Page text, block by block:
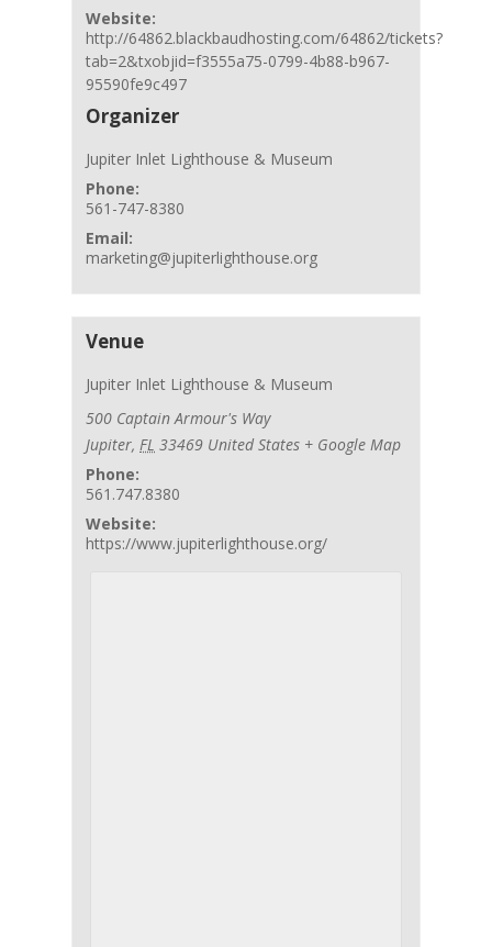
Website:
http://64862.blackbaudhosting.com/64862/tickets?
tab=2&txobjid=f3555a75-0799-4b88-b967-
95590fe9c497
Organizer
Jupiter Inlet Lighthouse & Museum
Phone:
561-747-8380
Email:
marketing@jupiterlighthouse.org
Venue
Jupiter Inlet Lighthouse & Museum
500 Captain Armour's Way
Jupiter, FL 33469 United States + Google Map
Phone:
561.747.8380
Website:
https://www.jupiterlighthouse.org/